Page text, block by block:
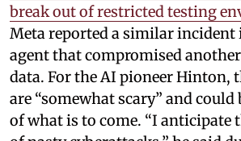
break out of restricted testing
Meta reported a similar
agent that compromised
data. For the AI pioneer Hinton,
are “somewhat scary” and
of what is to come. “I anticipate